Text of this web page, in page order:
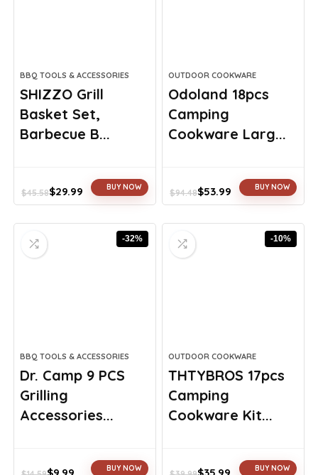
BBQ TOOLS & ACCESSORIES
SHIZZO Grill
Basket Set,
Barbecue B...
$45.58
Original
$45.58.
$29.99
Current
$29.99.
BUY NOW
OUTDOOR COOKWARE
Odoland 18pcs
Camping
Cookware Larg...
$94.48
Original
$94.48.
$53.99
Current
$53.99.
BUY NOW
-32%
BBQ TOOLS & ACCESSORIES
Dr. Camp 9 PCS
Grilling
Accessories...
BUY NOW
-10%
OUTDOOR COOKWARE
THTYBROS 17pcs
Camping
Cookware Kit...
BUY NOW